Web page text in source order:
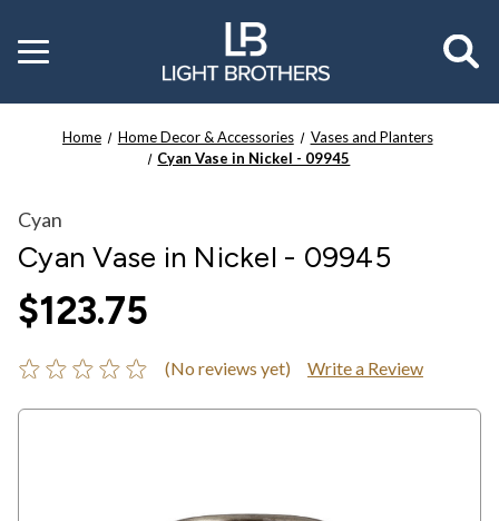
Toggle
menu
Home Home Decor & Accessories
Vases and Planters
Cyan Vase in Nickel - 09945
Cyan
Cyan Vase in Nickel - 09945
$123.75
(No reviews yet) Write a Review